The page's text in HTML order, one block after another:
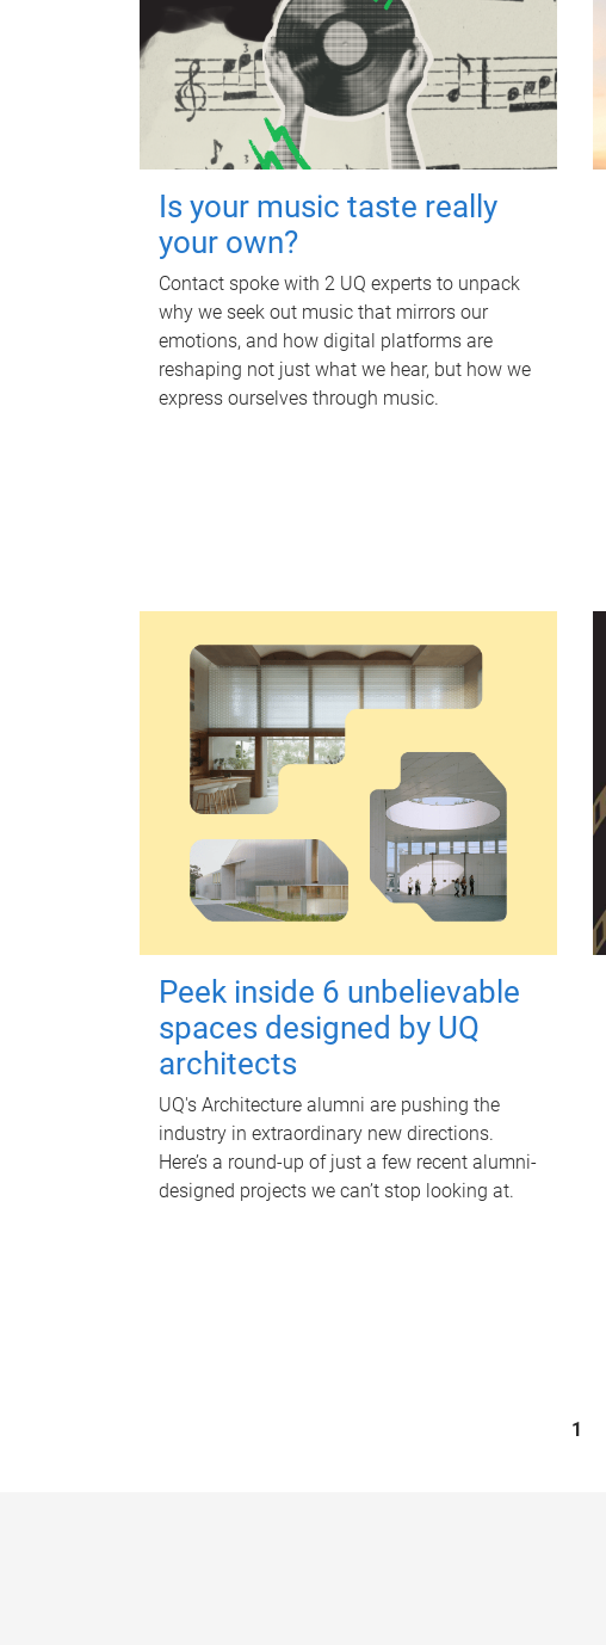
Is your music taste really
your own?
Contact spoke with 2 UQ experts to unpack
why we seek out music that mirrors our
emotions, and how digital platforms are
reshaping not just what we hear, but how we
express ourselves through music.
Peek inside 6 unbelievable
spaces designed by UQ
architects
UQ's Architecture alumni are pushing the
industry in extraordinary new directions.
Here’s a round-up of just a few recent alumni-
designed projects we can’t stop looking at.
1